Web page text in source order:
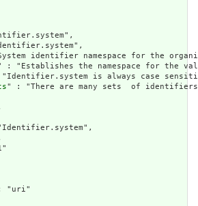
identifier namespace for the
: "Establishes the namespace for the
is always case
" : "There are many sets  of
"uri"